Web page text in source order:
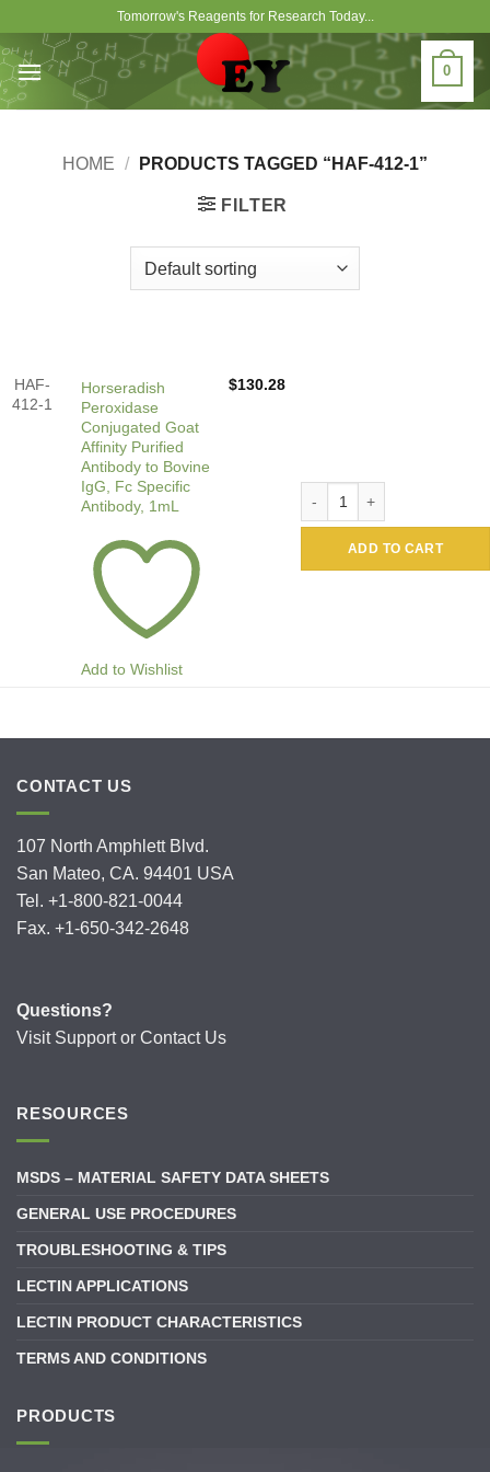
content
Tomorrow's Reagents for Research Today...
0
HOME / PRODUCTS TAGGED “HAF-412-1”
FILTER
HAF-
412-1
Horseradish
Peroxidase
Conjugated Goat
Affinity Purified
Antibody to Bovine
IgG, Fc Specific
Antibody, 1mL
Add to Wishlist
$130.28
ADD TO CART
CONTACT US
107 North Amphlett Blvd.
San Mateo, CA. 94401 USA
Tel. +1-800-821-0044
Fax. +1-650-342-2648
Questions?
Visit Supportor Contact Us
RESOURCES
MSDS – MATERIAL SAFETY DATA SHEETS
GENERAL USE PROCEDURES
TROUBLESHOOTING & TIPS
LECTIN APPLICATIONS
LECTIN PRODUCT CHARACTERISTICS
TERMS AND CONDITIONS
PRODUCTS